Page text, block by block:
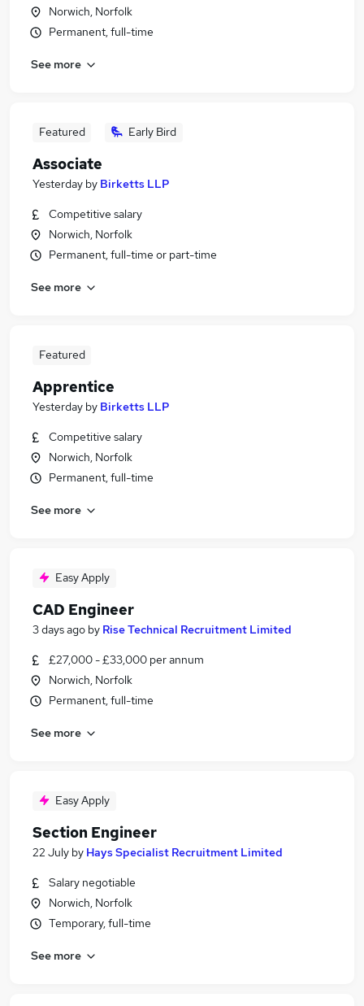
Norwich, Norfolk
Permanent, full-time
See more
Featured Early Bird
Associate
Yesterday by Birketts LLP
Competitive salary
Norwich, Norfolk
Permanent, full-time or part-time
See more
Featured
Apprentice
Yesterday by Birketts LLP
Competitive salary
Norwich, Norfolk
Permanent, full-time
See more
Easy Apply
CAD Engineer
3 days ago by Rise Technical Recruitment Limited
£27,000 - £33,000 per annum
Norwich, Norfolk
Permanent, full-time
See more
Easy Apply
Section Engineer
22 July by Hays Specialist Recruitment Limited
Salary negotiable
Norwich, Norfolk
Temporary, full-time
See more